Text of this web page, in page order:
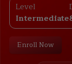
Level
Intermediate
Enroll Now